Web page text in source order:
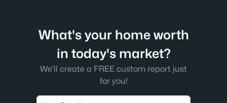
What's your home worth
in today's market?
We'll create a FREE custom report just
for you!